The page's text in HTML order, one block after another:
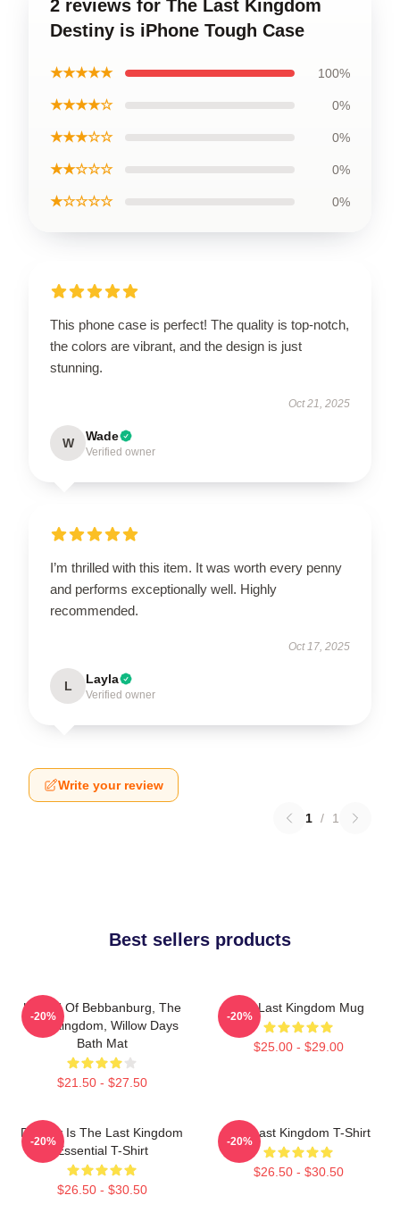
2 reviews for The Last Kingdom
Destiny is iPhone Tough Case
★★★★★ 100%
★★★★☆ 0%
★★★☆☆ 0%
★★☆☆☆ 0%
★☆☆☆☆ 0%
This phone case is perfect! The quality is top-notch,
the colors are vibrant, and the design is just
stunning.
Oct 21, 2025
W Wade
Verified owner
I’m thrilled with this item. It was worth every penny
and performs exceptionally well. Highly
recommended.
Oct 17, 2025
L Layla
Verified owner
Write your review
1 / 1
Best sellers products
Uhtred Of Bebbanburg, The
Last Kingdom, Willow Days
Bath Mat
$21.50 - $27.50
-20%
The Last Kingdom Mug
$25.00 - $29.00
-20%
Destiny Is The Last Kingdom
Essential T-Shirt
$26.50 - $30.50
-20%
The Last Kingdom T-Shirt
$26.50 - $30.50
-20%